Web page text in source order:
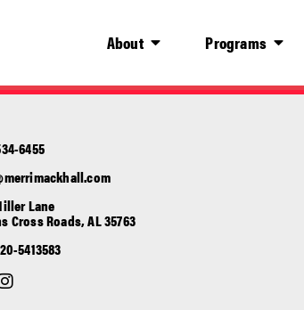
About Programs
6455
Lane
Cross Roads, AL 35763
5413583